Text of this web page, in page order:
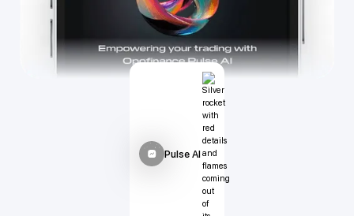
Pulse AI